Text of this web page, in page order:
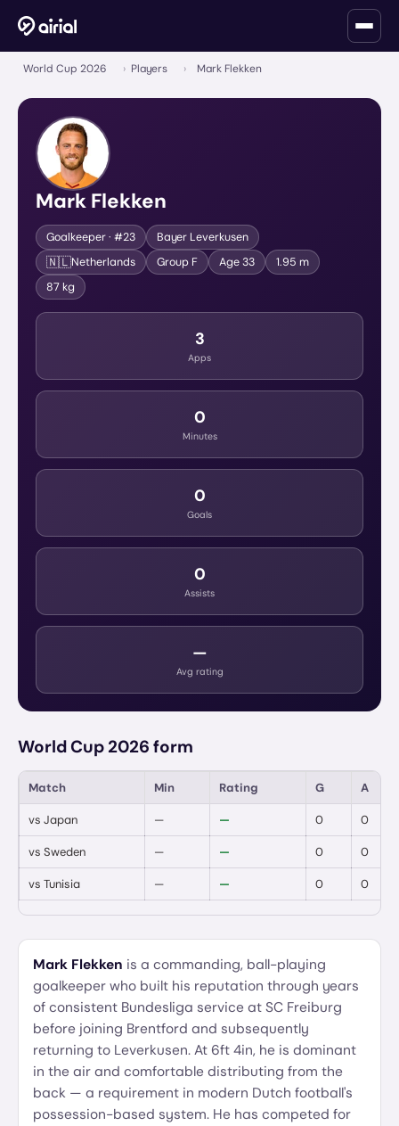
World Cup 2026 › Players › Mark Flekken
Mark Flekken
Goalkeeper· #23 Bayer Leverkusen
🇳🇱Netherlands Group F Age33
1.95 m
87 kg
3
Apps
0
Minutes
0
Goals
0
Assists
—
Avg rating
World Cup 2026 form
Match Min Rating G A
vs Japan — — 0 0
vs Sweden — — 0 0
vs Tunisia — — 0 0
Mark Flekken is a commanding, ball-playing
goalkeeper who built his reputation through years
of consistent Bundesliga service at SC Freiburg
before joining Brentford and subsequently
returning to Leverkusen. At 6ft 4in, he is dominant
in the air and comfortable distributing from the
back — a requirement in modern Dutch football's
possession-based system. He has competed for